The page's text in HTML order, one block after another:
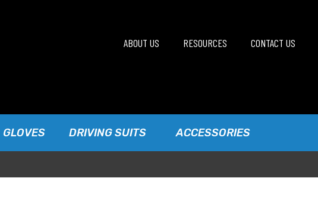
ABOUT US RESOURCES CONTACT US
GLOVES DRIVING SUITS ACCESSORIES